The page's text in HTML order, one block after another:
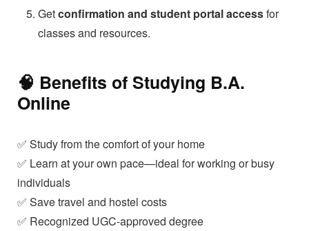
Getconfirmation and student portal accessfor
classes and resources.
🧠 Benefits of Studying B.A.
Online
✅ Study from the comfort of your home
✅ Learn at your own pace—ideal for working or busy
individuals
✅ Save travel and hostel costs
✅ Recognized UGC-approved degree